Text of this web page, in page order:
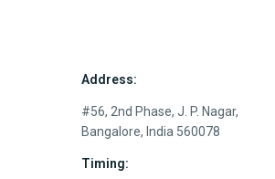
Address:
#56, 2nd Phase, J. P. Nagar,
Bangalore, India 560078
Timing: